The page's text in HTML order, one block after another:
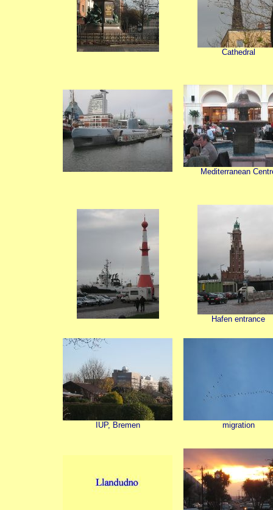
Cathedral
Mediterranean
Hafen entrance
IUP, Bremen migration